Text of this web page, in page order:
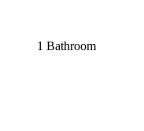
1 Bathroom